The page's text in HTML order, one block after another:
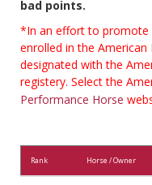
bad points.
*In an effort to promote
enrolled in the
designated with the
registery. Select the
Performance Horse
Rank Horse / Owner